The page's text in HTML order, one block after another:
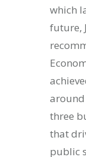
which
future,
around
three
that
public